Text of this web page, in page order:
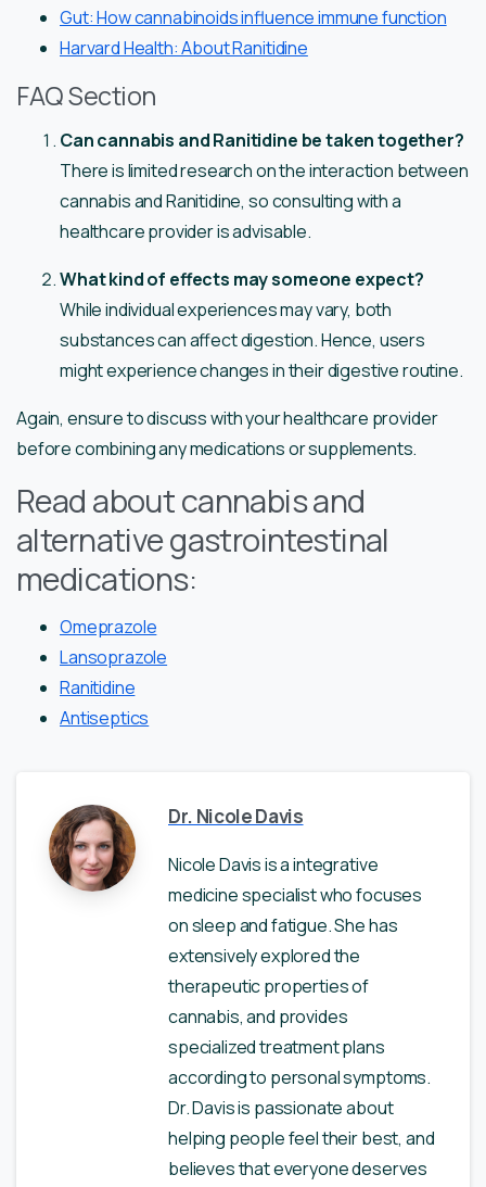
Gut: How cannabinoids influence immune function
Harvard Health: About Ranitidine
FAQ Section
Can cannabis and Ranitidine be taken together?
There is limited research on the interaction between
cannabis and Ranitidine, so consulting with a
healthcare provider is advisable.
What kind of effects may someone expect?
While individual experiences may vary, both
substances can affect digestion. Hence, users
might experience changes in their digestive routine.
Again, ensure to discuss with your healthcare provider
before combining any medications or supplements.
Read about cannabis and
alternative gastrointestinal
medications:
Omeprazole
Lansoprazole
Ranitidine
Antiseptics
Dr. Nicole Davis
Nicole Davis is a integrative
medicine specialist who focuses
on sleep and fatigue. She has
extensively explored the
therapeutic properties of
cannabis, and provides
specialized treatment plans
according to personal symptoms.
Dr. Davis is passionate about
helping people feel their best, and
believes that everyone deserves